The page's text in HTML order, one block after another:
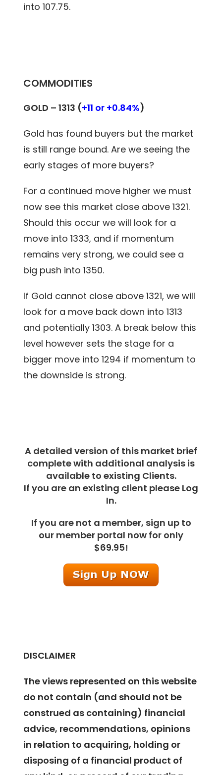
into 107.75.
COMMODITIES
GOLD –1313 (+11 or +0.84%)
Gold has found buyers but the market
is still range bound. Are we seeing the
early stages of more buyers?
For a continued move higher we must
now see this market close above 1321.
Should this occur we will look for a
move into 1333, and if momentum
remains very strong, we could see a
big push into 1350.
If Gold cannot close above 1321, we will
look for a move back down into 1313
and potentially 1303. A break below this
level however sets the stage for a
bigger move into 1294 if momentum to
the downside is strong.
A detailed version of this market brief
complete with additional analysis is
available to existing Clients.
If you are an existing client please Log
In.
If you are not a member, sign up to
our member portal now for only
$69.95!
DISCLAIMER
The views represented on this website
do not contain (and should not be
construed as containing) financial
advice, recommendations, opinions
in relation to acquiring, holding or
disposing of a financial product of